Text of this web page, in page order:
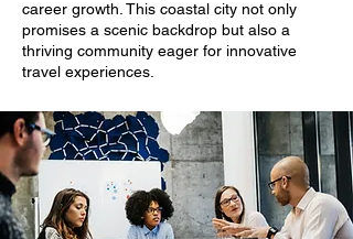
career growth. This coastal city not only
promises a scenic backdrop but also a
thriving community eager for innovative
travel experiences.